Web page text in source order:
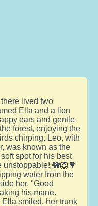
lived two
Ella and a lion
ears and gentle
forest, enjoying the
chirping. Leo, with
was known as the
spot for his best
unstoppable! 🐘🦁🌳
water from the
her. "Good
his mane.
smiled, her trunk